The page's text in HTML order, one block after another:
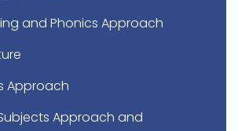
and Phonics Approach
Approach
Approach and